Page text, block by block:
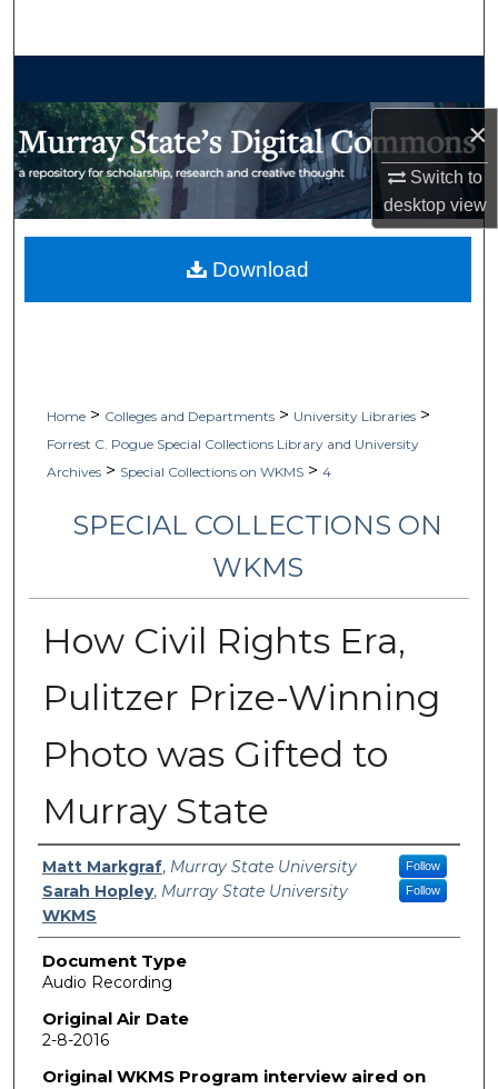
×
Switch to
desktopview
My Account
Home > Colleges and Departments > University Libraries >
Forrest C. Pogue Special Collections Library and University
Archives > Special Collections on WKMS > 4
SPECIAL COLLECTIONS ON
WKMS
How Civil Rights Era,
Pulitzer Prize-Winning
Photo was Gifted to
Murray State
Creator Information
Matt Markgraf, Murray State University Follow
Sarah Hopley, Murray State University Follow
WKMS
Document Type
Audio Recording
Original Air Date
2-8-2016
Original WKMS Program interview aired on
Download